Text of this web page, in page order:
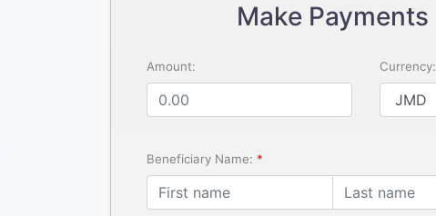
Make Payments
Amount: Currency:
Beneficiary Name: